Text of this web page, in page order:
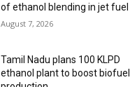
of ethanol blending in jet fuel
August 7, 2026
Tamil Nadu plans 100 KLPD
ethanol plant to boost biofuel